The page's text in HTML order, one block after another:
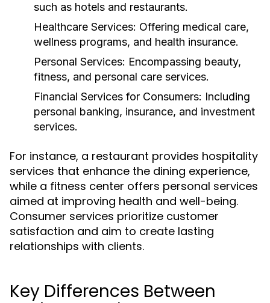
such as hotels and restaurants.
Healthcare Services: Offering medical care,
wellness programs, and health insurance.
Personal Services: Encompassing beauty,
fitness, and personal care services.
Financial Services for Consumers: Including
personal banking, insurance, and investment
services.
For instance, a restaurant provides hospitality
services that enhance the dining experience,
while a fitness center offers personal services
aimed at improving health and well-being.
Consumer services prioritize customer
satisfaction and aim to create lasting
relationships with clients.
Key Differences Between